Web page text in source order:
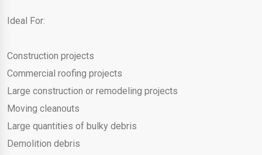
Ideal For:
Construction projects
Commercial roofing projects
Large construction or remodeling projects
Moving cleanouts
Large quantities of bulky debris
Demolition debris